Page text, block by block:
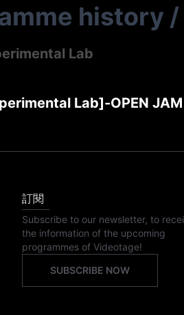
history /
Lab
Lab]-OPEN
訂閱
Subscribe to our newsletter, to
the information of the upcoming
programmes of Videotage!
SUBSCRIBE NOW